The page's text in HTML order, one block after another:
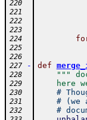
220
221
222
223
224
225
226
227
- def
228 """
229
here
230 #
231 # (we
232 #